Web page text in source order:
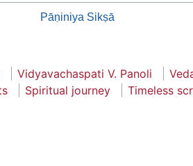
Pāṇiniya Sikṣā
Vidyavachaspati V. Panoli
Spiritual journey Timeless